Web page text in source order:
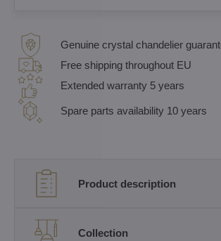
Genuine crystal chandelier
Free shipping throughout EU
Extended warranty 5 years
Spare parts availability 10 years
Product description
Collection